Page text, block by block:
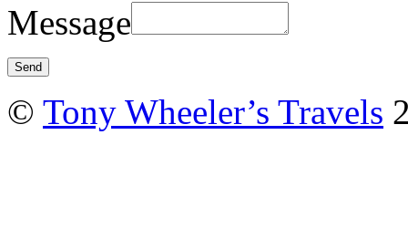
Message
© Tony Wheeler’s Travels